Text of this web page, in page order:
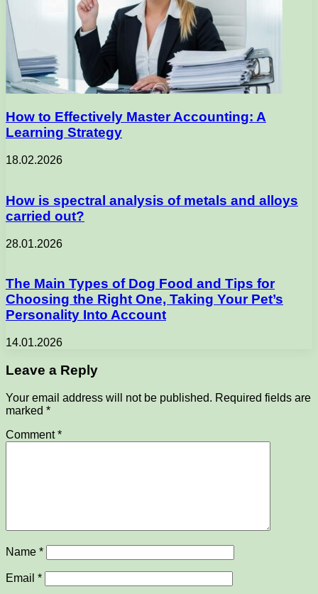
How to Effectively Master Accounting: A
Learning Strategy
18.02.2026
How is spectral analysis of metals and alloys
carried out?
28.01.2026
The Main Types of Dog Food and Tips for
Choosing the Right One, Taking Your Pet’s
Personality Into Account
14.01.2026
Leave a Reply
Your email address will not be published. Required fields are
marked *
Comment*
Name *
Email *